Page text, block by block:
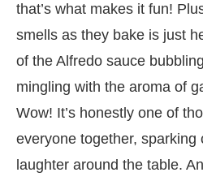
that’s what makes it fun!
smells as they bake is just
of the Alfredo sauce
mingling with the aroma of
Wow! It’s honestly one of
everyone together, sparking
laughter around the table.